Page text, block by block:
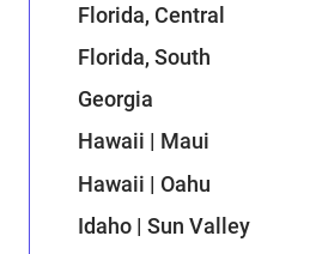
Florida, Central
Florida, South
Georgia
Hawaii | Maui
Hawaii | Oahu
Idaho | Sun Valley